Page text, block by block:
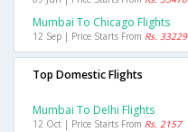
Mumbai To Chicago Flights
12 Sep | Price Starts From Rs. 33229
Top Domestic Flights
Mumbai To Delhi Flights
12 Oct | Price Starts From Rs. 2157